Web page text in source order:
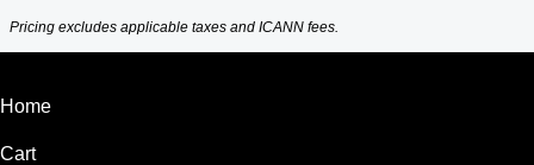
Pricing excludes applicable taxes and ICANN fees.
Home
Cart